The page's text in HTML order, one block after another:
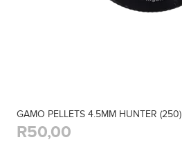
GAMO PELLETS 4.5MM HUNTER (250)
R50,00